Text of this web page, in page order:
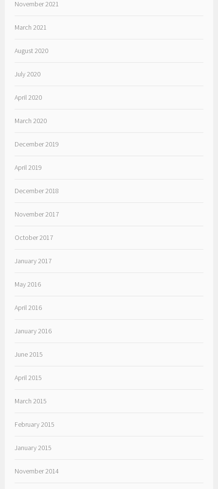
November 2021
March 2021
August 2020
July 2020
April 2020
March 2020
December 2019
April 2019
December 2018
November 2017
October 2017
January 2017
May 2016
April 2016
January 2016
June 2015
April 2015
March 2015
February 2015
January 2015
November 2014